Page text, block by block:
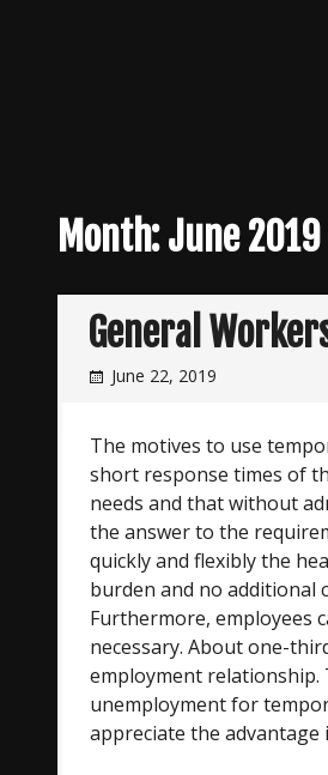
Month:June 2019
General
June 22, 2019
The motives to use
short response times of
needs and that without
the answer to the
quickly and flexibly the
burden and no additional
Furthermore, employees
necessary. About one-
employment relationship.
unemployment for
appreciate the